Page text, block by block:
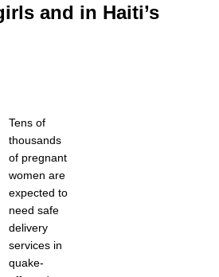
and in Haiti’s
Tens of
thousands
of pregnant
women are
expected to
need safe
delivery
services in
quake-